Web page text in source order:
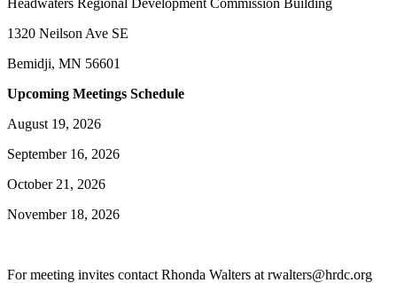
1320 Neilson Ave SE
Bemidji, MN 56601
Upcoming Meetings Schedule
August 19, 2026
September 16, 2026
October 21, 2026
November 18, 2026
For meeting invites contact Rhonda Walters at rwalters@hrdc.org